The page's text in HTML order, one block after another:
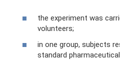
the experiment was
volunteers;
in one group, subjects
standard